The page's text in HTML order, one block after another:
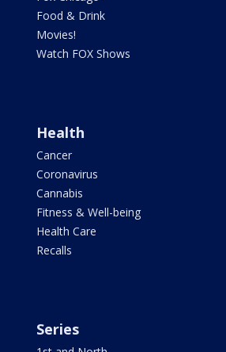
Food & Drink
Movies!
Watch FOX Shows
Health
Cancer
Coronavirus
Cannabis
Fitness & Well-being
Health Care
Recalls
Series